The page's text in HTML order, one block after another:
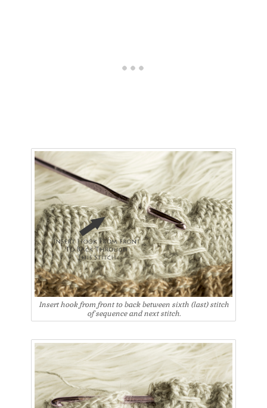
Insert hook from front to back between sixth (last) stitch
of sequence and next stitch.